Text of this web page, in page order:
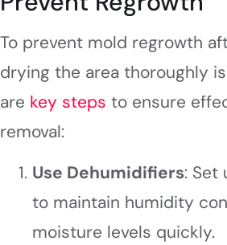
To prevent mold regrowth
drying the area thoroughly
are key steps to ensure
removal:
Use Dehumidifiers: Set
to maintain humidity
moisture levels quickly.